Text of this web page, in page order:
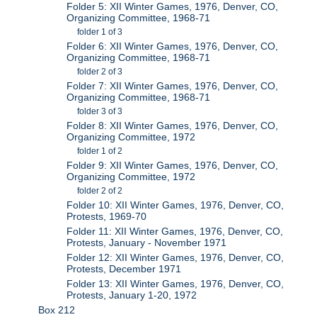
Folder 5: XII Winter Games, 1976, Denver, CO,
Organizing Committee, 1968-71
folder 1 of 3
Folder 6: XII Winter Games, 1976, Denver, CO,
Organizing Committee, 1968-71
folder 2 of 3
Folder 7: XII Winter Games, 1976, Denver, CO,
Organizing Committee, 1968-71
folder 3 of 3
Folder 8: XII Winter Games, 1976, Denver, CO,
Organizing Committee, 1972
folder 1 of 2
Folder 9: XII Winter Games, 1976, Denver, CO,
Organizing Committee, 1972
folder 2 of 2
Folder 10: XII Winter Games, 1976, Denver, CO,
Protests, 1969-70
Folder 11: XII Winter Games, 1976, Denver, CO,
Protests, January - November 1971
Folder 12: XII Winter Games, 1976, Denver, CO,
Protests, December 1971
Folder 13: XII Winter Games, 1976, Denver, CO,
Protests, January 1-20, 1972
Box 212